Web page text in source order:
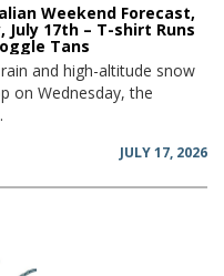
Weekend Forecast,
July 17th – T-shirt Runs
Tans
and high-altitude snow
on Wednesday, the
JULY 17, 2026